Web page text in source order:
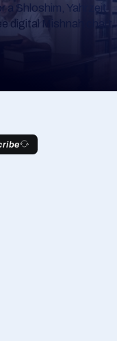
a Shloshim, Yahrzeit
digital Mishnah chart